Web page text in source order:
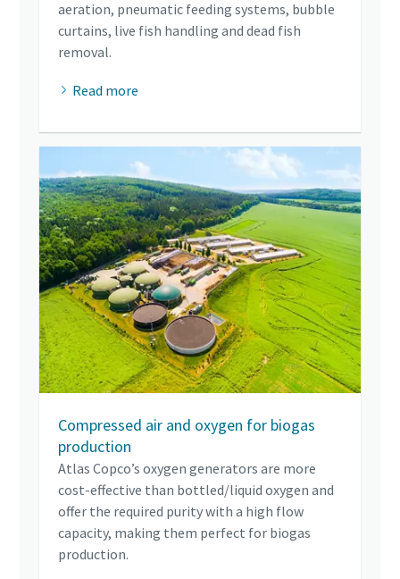
aeration, pneumatic feeding systems, bubble
curtains, live fish handling and dead fish
removal.
Read more
Compressed air and oxygen for biogas
production
Atlas Copco’s oxygen generators are more
cost-effective than bottled/liquid oxygen and
offer the required purity with a high flow
capacity, making them perfect for biogas
production.